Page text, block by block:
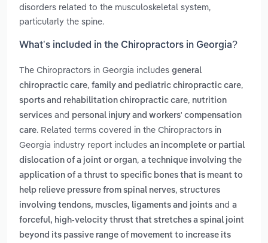
disorders related to the musculoskeletal system,
particularly the spine.
What’s included in the Chiropractors in Georgia?
The Chiropractors in Georgia includes general
chiropractic care, family and pediatric chiropractic care,
sports and rehabilitation chiropractic care, nutrition
services and personal injury and workers' compensation
care. Related terms covered in the Chiropractors in
Georgia industry report includes an incomplete or partial
dislocation of a joint or organ, a technique involving the
application of a thrust to specific bones that is meant to
help relieve pressure from spinal nerves, structures
involving tendons, muscles, ligaments and joints and a
forceful, high-velocity thrust that stretches a spinal joint
beyond its passive range of movement to increase its